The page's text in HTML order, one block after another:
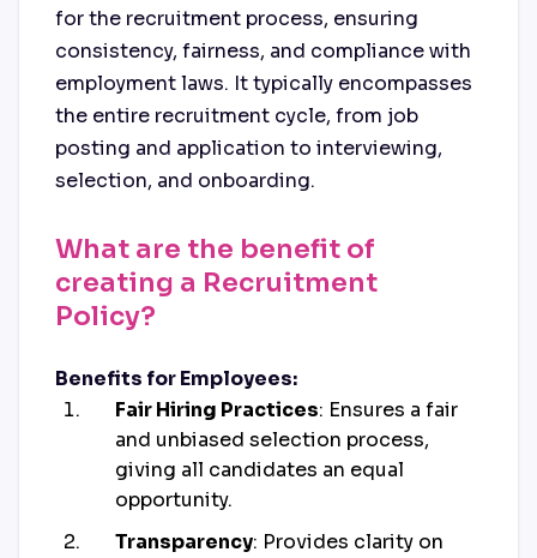
for the recruitment process, ensuring
consistency, fairness, and compliance with
employment laws. It typically encompasses
the entire recruitment cycle, from job
posting and application to interviewing,
selection, and onboarding.
What are the benefit of
creating a Recruitment
Policy?
Benefits for Employees:
Fair Hiring Practices: Ensures a fair
and unbiased selection process,
giving all candidates an equal
opportunity.
Transparency: Provides clarity on